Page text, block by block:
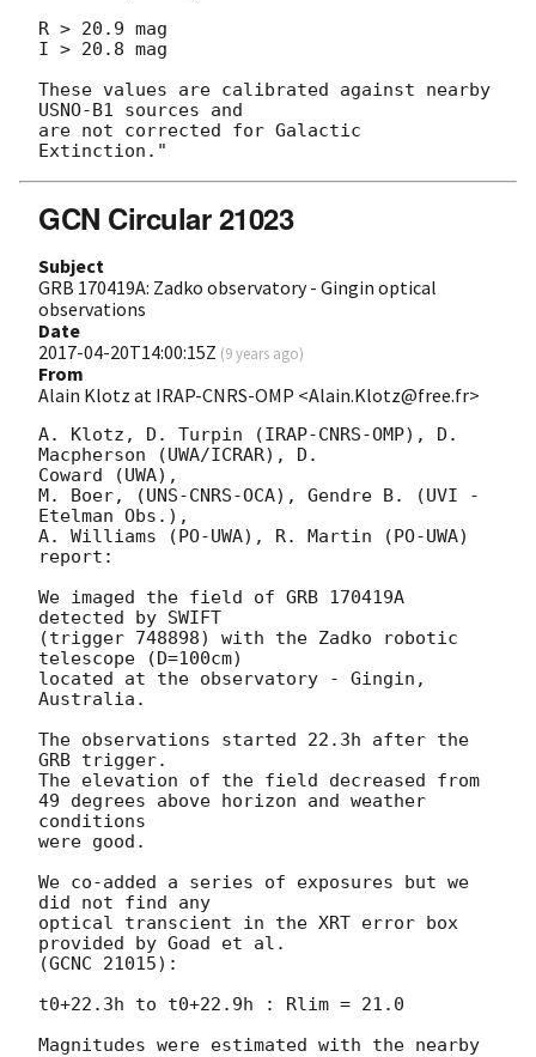
R > 20.9 mag
I > 20.8 mag
These values are calibrated against nearby
USNO-B1 sources and
are not corrected for Galactic
GCN Circular 21023
Subject
GRB 170419A: Zadko observatory - Gingin optical
observations
Date
2017-04-20T14:00:15Z (9 years ago)
From
Alain Klotz at IRAP-CNRS-OMP <Alain.Klotz@free.fr>
A. Klotz, D. Turpin (IRAP-CNRS-OMP), D.
Macpherson (UWA/ICRAR), D.
Coward (UWA),
M. Boer, (UNS-CNRS-OCA), Gendre B. (UVI -
Etelman Obs.),
A. Williams (PO-UWA), R. Martin (PO-UWA)
report:
We imaged the field of GRB 170419A
detected by SWIFT
(trigger 748898) with the Zadko robotic
telescope (D=100cm)
located at the observatory - Gingin,
Australia.
The observations started 22.3h after the
GRB trigger.
The elevation of the field decreased from
49 degrees above horizon and weather
conditions
were good.
We co-added a series of exposures but we
did not find any
optical transcient in the XRT error box
provided by Goad et al.
(GCNC 21015):
t0+22.3h to t0+22.9h : Rlim = 21.0
Magnitudes were estimated with the nearby